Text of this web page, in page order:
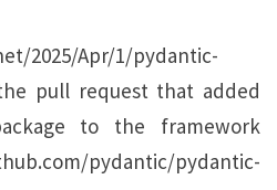
2025/Apr/1/pydantic-
pull request that added
to the framework
pydantic/pydantic-